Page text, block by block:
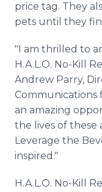
price tag. They
pets until they
"I am thrilled to
H.A.L.O. No-Kill
Andrew Parry,
Communications
an amazing
the lives of these
Leverage the
inspired."
H.A.L.O. No-Kill